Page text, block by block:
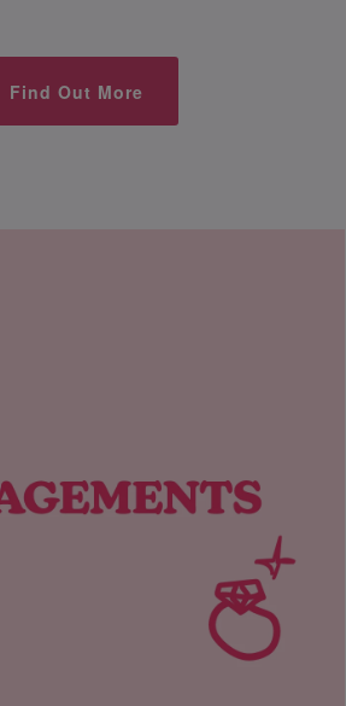
Find Out More